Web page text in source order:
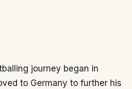
journey began in
to Germany to further his